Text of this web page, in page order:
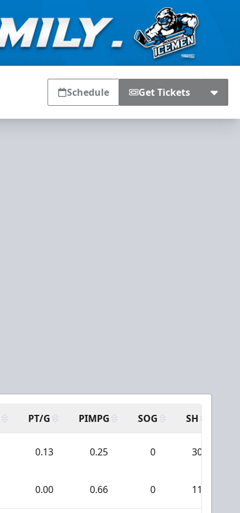
Schedule Get Tickets
PT/G PIMPG SOG SH
0.13 0.25 0 30
0.00 0.66 0 11